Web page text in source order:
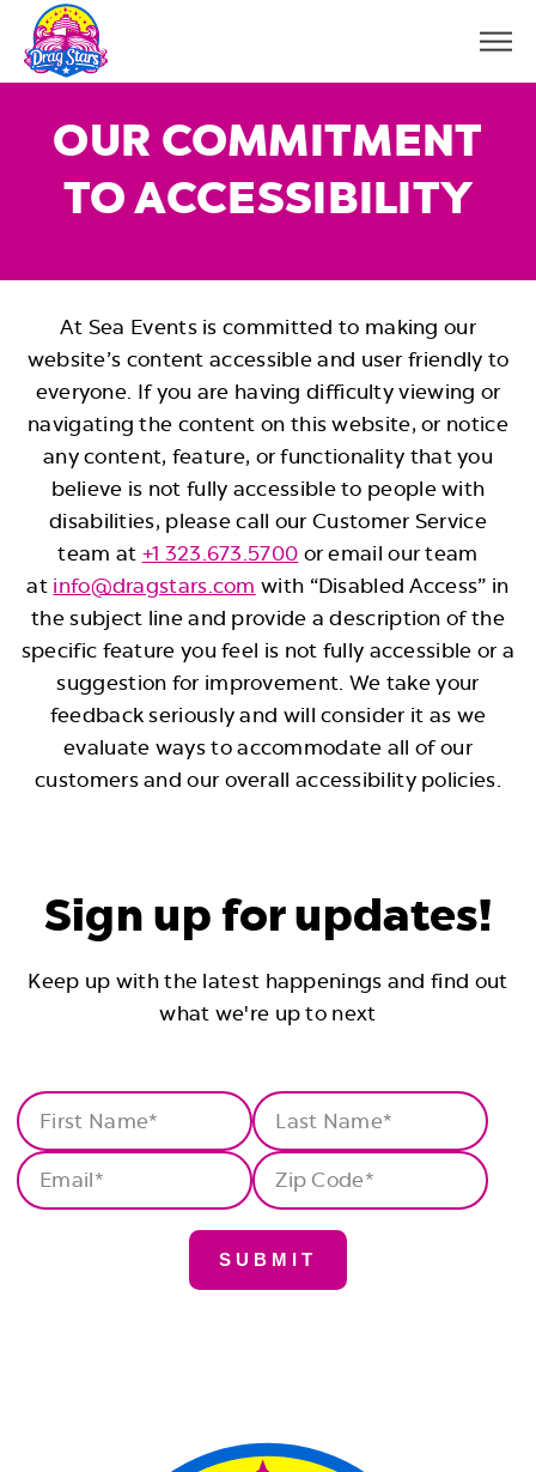
A
c
c
Open
OUR COMMITMENT
TO ACCESSIBILITY
At Sea Events is committed to making our
website’s content accessible and user friendly to
everyone. If you are having difficulty viewing or
navigating the content on this website, or notice
any content, feature, or functionality that you
believe is not fully accessible to people with
disabilities, please call our Customer Service
team at +1 323.673.5700 or email our team
at info@dragstars.com with “Disabled Access” in
the subject line and provide a description of the
specific feature you feel is not fully accessible or a
suggestion for improvement. We take your
feedback seriously and will consider it as we
evaluate ways to accommodate all of our
customers and our overall accessibility policies.
Sign up for updates!
Keep up with the latest happenings and find out
what we're up to next
First
Name(Required)
Last
Name(Required)
Email(Required)
Zip
Code(Required)